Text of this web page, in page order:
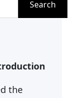
Search
the